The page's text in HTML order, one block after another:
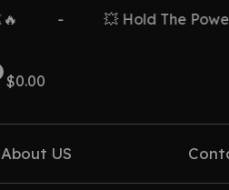
💥 Hold The Power
$0.00
About US